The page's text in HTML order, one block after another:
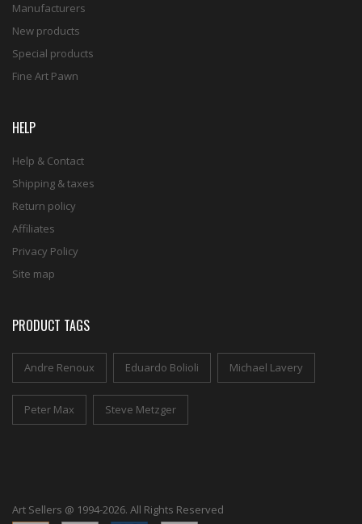
Manufacturers
New products
Special products
Fine Art Pawn
HELP
Help & Contact
Shipping & taxes
Return policy
Affiliates
Privacy Policy
Site map
PRODUCT TAGS
Andre Renoux Eduardo Bolioli Michael Lavery
Peter Max Steve Metzger
Art Sellers @ 1994-2026. All Rights Reserved